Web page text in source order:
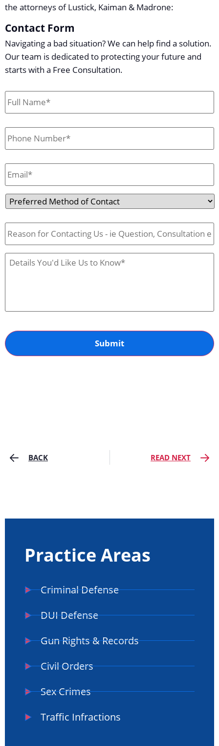
the attorneys of Lustick, Kaiman & Madrone:
Contact Form
Navigating a bad situation? We can help find a solution.
Our team is dedicated to protecting your future and
starts with a Free Consultation.
First
&
Last
Phone *
Email *
Preferred
Method
of
Contact
Reason
for
Contact
Us
Case
Details
BACK READ NEXT
Practice Areas
Criminal Defense
DUI Defense
Gun Rights & Records
Civil Orders
Sex Crimes
Traffic Infractions